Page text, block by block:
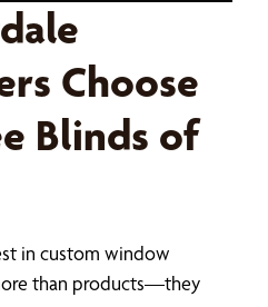
Choose
Blinds of
in custom window
than products—they